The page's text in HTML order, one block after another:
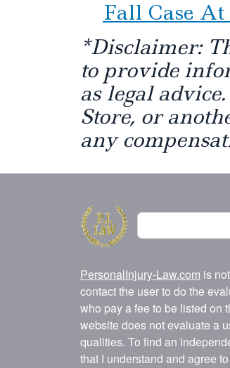
Fall Case
*Disclaimer:
to provide
as legal
Store, or
any
Search
PersonalInjury-Law.com is
contact the user to do the
who pay a fee to be listed on
website does not evaluate a
qualities. To find an
that I understand and agree